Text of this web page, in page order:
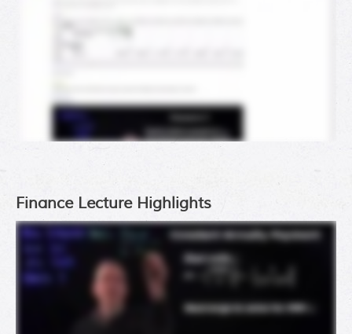
Finance Lecture Highlights